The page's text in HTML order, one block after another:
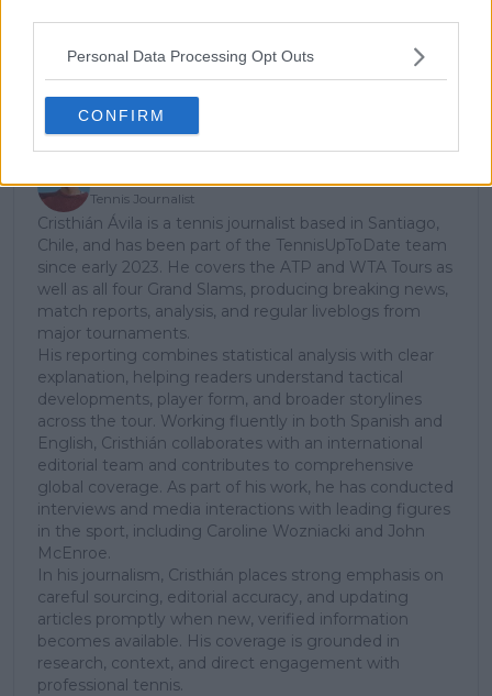
Personal Data Processing Opt Outs
CONFIRM
Tennis Journalist
Cristhián Ávila is a tennis journalist based in Santiago,
Chile, and has been part of the TennisUpToDate team
since early 2023. He covers the ATP and WTA Tours as
well as all four Grand Slams, producing breaking news,
match reports, analysis, and regular liveblogs from
major tournaments.
His reporting combines statistical analysis with clear
explanation, helping readers understand tactical
developments, player form, and broader storylines
across the tour. Working fluently in both Spanish and
English, Cristhián collaborates with an international
editorial team and contributes to comprehensive
global coverage. As part of his work, he has conducted
interviews and media interactions with leading figures
in the sport, including Caroline Wozniacki and John
McEnroe.
In his journalism, Cristhián places strong emphasis on
careful sourcing, editorial accuracy, and updating
articles promptly when new, verified information
becomes available. His coverage is grounded in
research, context, and direct engagement with
professional tennis.